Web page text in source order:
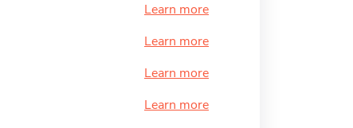
Learn more
Learn more
Learn more
Learn more